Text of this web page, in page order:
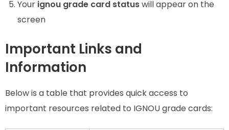
Your ignou grade card statuswill appear on the
screen
Important Links and
Information
Below is a table that provides quick access to
important resources related to IGNOU grade cards: